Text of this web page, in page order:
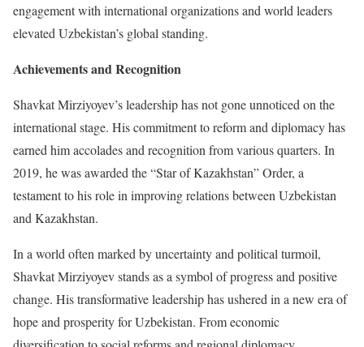
engagement with international organizations and world leaders
elevated Uzbekistan’s global standing.
Achievements and Recognition
Shavkat Mirziyoyev’s leadership has not gone unnoticed on the
international stage. His commitment to reform and diplomacy has
earned him accolades and recognition from various quarters. In
2019, he was awarded the “Star of Kazakhstan” Order, a
testament to his role in improving relations between Uzbekistan
and Kazakhstan.
In a world often marked by uncertainty and political turmoil,
Shavkat Mirziyoyev stands as a symbol of progress and positive
change. His transformative leadership has ushered in a new era of
hope and prosperity for Uzbekistan. From economic